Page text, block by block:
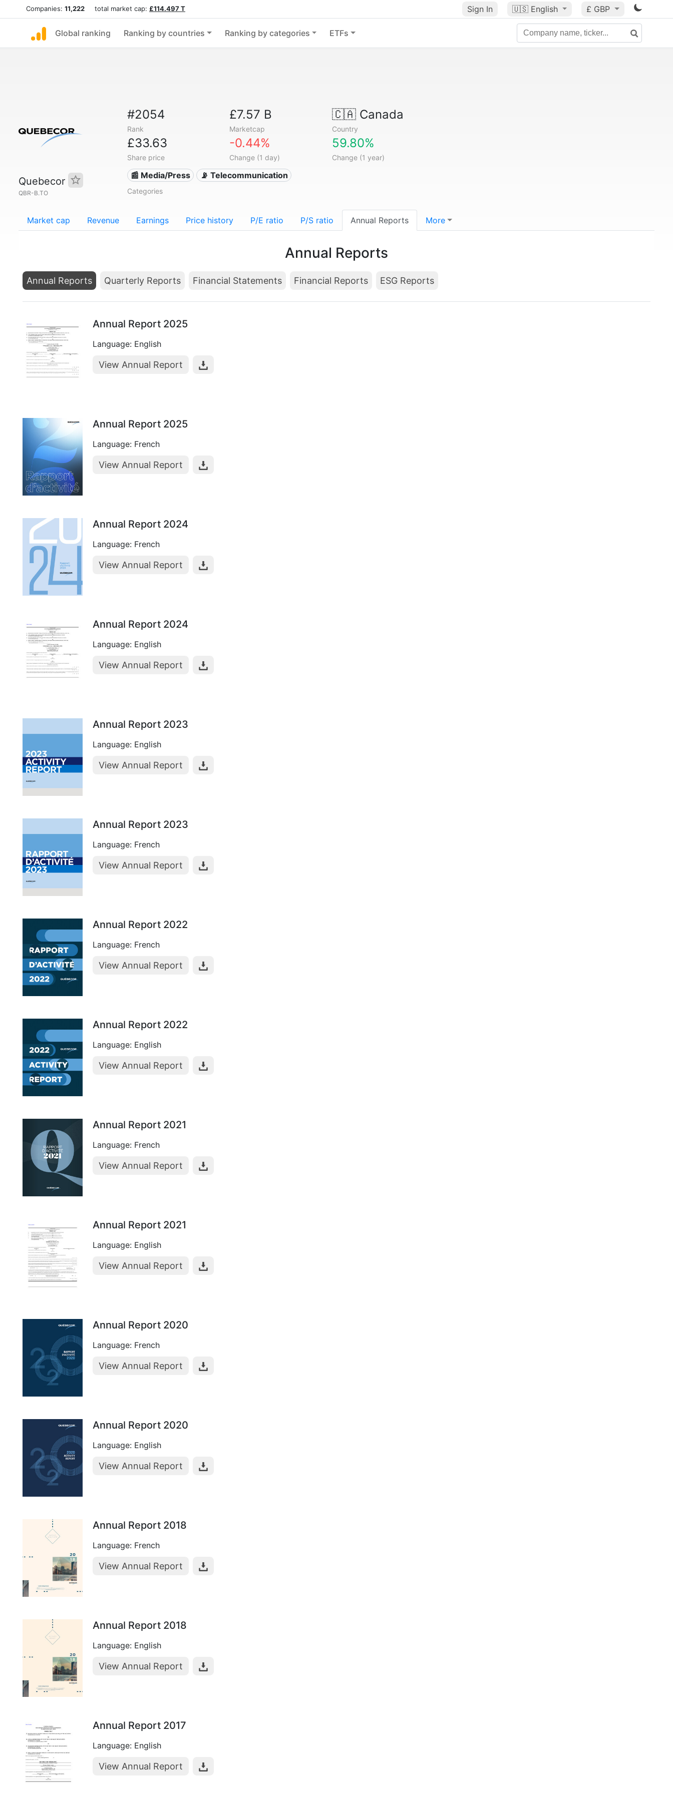
Companies: 11,222 total market cap: £114.497 T Sign In 🇺🇸 English £ GBP
Global ranking Ranking by countries Ranking by categories ETFs
Quebecor
QBR-B.TO
#2054
Rank
£7.57 B
Marketcap
🇨🇦Canada
Country
£33.63
Share price
-0.44%
Change (1 day)
59.80%
Change (1 year)
📰 Media/Press 📡 Telecommunication
Categories
Market cap Revenue Earnings Price history P/E ratio P/S ratio Annual Reports More
Annual Reports
Annual Reports Quarterly Reports Financial Statements Financial Reports ESG Reports
Annual Report 2025
Language: English
View Annual Report
Annual Report 2025
Language: French
View Annual Report
Annual Report 2024
Language: French
View Annual Report
Annual Report 2024
Language: English
View Annual Report
Annual Report 2023
Language: English
View Annual Report
Annual Report 2023
Language: French
View Annual Report
Annual Report 2022
Language: French
View Annual Report
Annual Report 2022
Language: English
View Annual Report
Annual Report 2021
Language: French
View Annual Report
Annual Report 2021
Language: English
View Annual Report
Annual Report 2020
Language: French
View Annual Report
Annual Report 2020
Language: English
View Annual Report
Annual Report 2018
Language: French
View Annual Report
Annual Report 2018
Language: English
View Annual Report
Annual Report 2017
Language: English
View Annual Report